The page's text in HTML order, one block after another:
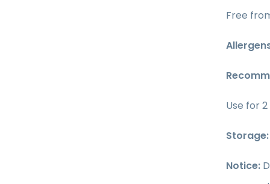
Free
Use for
Storage:
Notice: